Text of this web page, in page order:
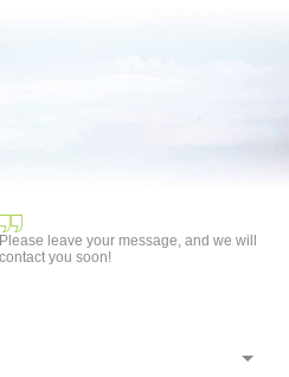
Please leave your message, and we will
contact you soon!